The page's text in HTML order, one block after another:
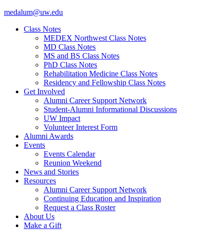
medalum@uw.edu
Class Notes
MEDEX Northwest Class Notes
MD Class Notes
MS and BS Class Notes
PhD Class Notes
Rehabilitation Medicine Class Notes
Residency and Fellowship Class Notes
Get Involved
Alumni Career Support Network
Student-Alumni Informational Discussions
UW Impact
Volunteer Interest Form
Alumni Awards
Events
Events Calendar
Reunion Weekend
News and Stories
Resources
Alumni Career Support Network
Continuing Education and Inspiration
Request a Class Roster
About Us
Make a Gift